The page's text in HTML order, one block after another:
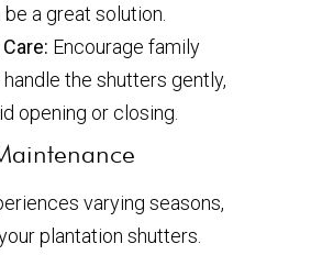
be a great solution.
Encourage family
the shutters gently,
opening or closing.
varying seasons,
plantation shutters.